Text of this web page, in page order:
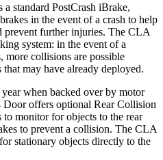
standard PostCrash iBrake,
in the event of a crash to help
prevent further injuries. The CLA
system: in the event of a
more collisions are possible
may have already deployed.
when backed over by motor
offers optional Rear Collision
to monitor for objects to the rear
to prevent a collision. The CLA
stationary objects directly to the